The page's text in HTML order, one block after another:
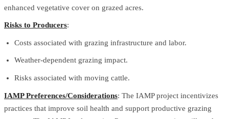
enhanced vegetative cover on grazed acres.
Risks to Producers:
Costs associated with grazing infrastructure and labor.
Weather-dependent grazing impact.
Risks associated with moving cattle.
IAMP Preferences/Considerations: The IAMP project incentivizes
practices that improve soil health and support productive grazing